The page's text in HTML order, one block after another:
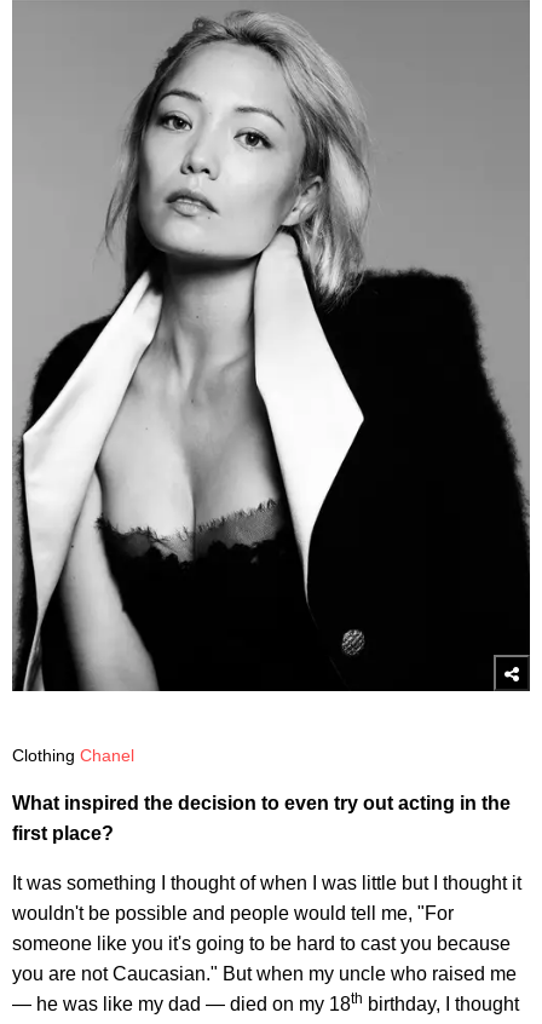
Clothing Chanel
What inspired the decision to even try out acting in the
first place?
It was something I thought of when I was little but I thought it
wouldn't be possible and people would tell me, "For
someone like you it's going to be hard to cast you because
you are not Caucasian." But when my uncle who raised me
— he was like my dad — died on my 18th birthday, I thought